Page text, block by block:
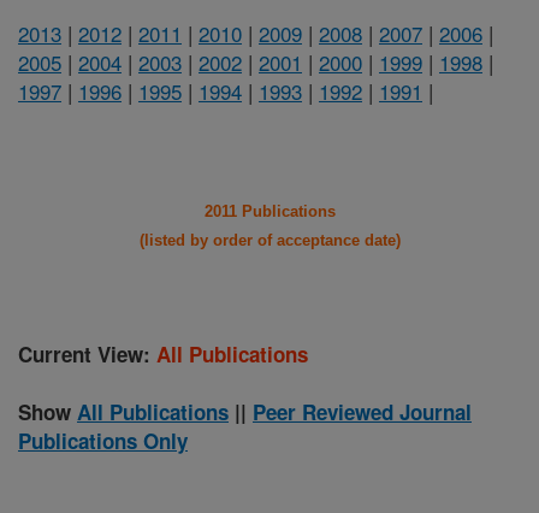
2013 | 2012 | 2011 | 2010 | 2009 | 2008 | 2007 | 2006 |
2005 | 2004 | 2003 | 2002 | 2001 | 2000 | 1999 | 1998 |
1997 | 1996 | 1995 | 1994 | 1993 | 1992 | 1991 |
2011 Publications
(listed by order of acceptance date)
Current View: All Publications
Show All Publications || Peer Reviewed Journal
Publications Only